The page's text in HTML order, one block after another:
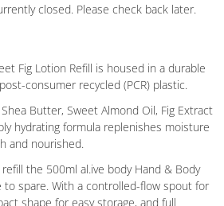
closed. Please check back later.
Fig Lotion Refill is housed in a durable
consumer recycled (PCR) plastic.
Butter, Sweet Almond Oil, Fig Extract
hydrating formula replenishes moisture
and nourished.
the 500ml al.ive body Hand & Body
spare. With a controlled-flow spout for
shape for easy storage, and full